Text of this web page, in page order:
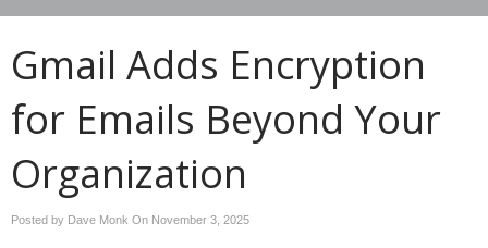
Gmail Adds Encryption
for Emails Beyond Your
Organization
Posted by Dave Monk On November 3, 2025